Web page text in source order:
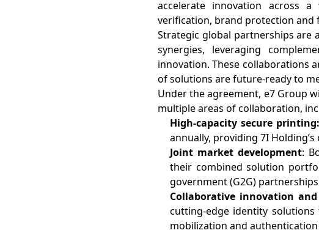
accelerate innovation across
verification, brand protection and
Strategic global partnerships are
synergies, leveraging
innovation. These collaborations
of solutions are future-ready to
Under the agreement, e7 Group
multiple areas of collaboration,
High-capacity secure printing:
annually, providing 7I
Joint market development:
their combined solution
government (G2G)
Collaborative innovation and
cutting-edge identity
mobilization and